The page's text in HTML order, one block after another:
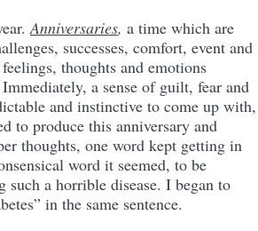
Anniversaries, a time which are
successes, comfort, event and
thoughts and emotions
a sense of guilt, fear and
and instinctive to come up with,
to produce this anniversary and
thoughts, one word kept getting in
word it seemed, to be
a horrible disease. I began to
in the same sentence.